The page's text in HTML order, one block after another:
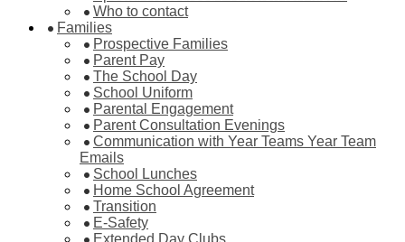
Who to contact
Families
Prospective Families
Parent Pay
The School Day
School Uniform
Parental Engagement
Parent Consultation Evenings
Communication with Year Teams Year Team
Emails
School Lunches
Home School Agreement
Transition
E-Safety
Extended Day Clubs